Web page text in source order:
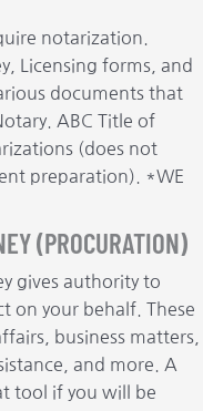
notarization.
Licensing forms, and
documents that
ABC Title of
(does not
preparation). *WE
(PROCURATION)
gives authority to
on your behalf. These
business matters,
and more. A
tool if you will be